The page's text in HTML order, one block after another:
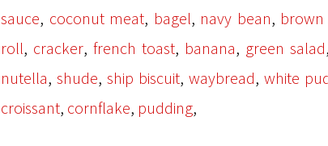
sauce, coconut meat, bagel, navy bean, brown
roll, cracker, french toast, banana, green salad,
nutella, shude, ship biscuit, waybread, white
croissant, cornflake, pudding,